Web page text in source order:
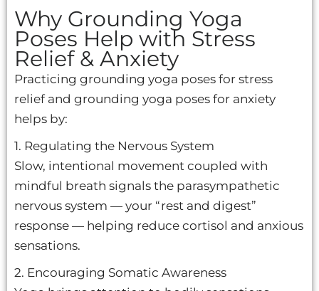
Why Grounding Yoga
Poses Help with Stress
Relief & Anxiety
Practicing grounding yoga poses for stress
relief and grounding yoga poses for anxiety
helps by:
1. Regulating the Nervous System
Slow, intentional movement coupled with
mindful breath signals the parasympathetic
nervous system — your “rest and digest”
response — helping reduce cortisol and anxious
sensations.
2. Encouraging Somatic Awareness